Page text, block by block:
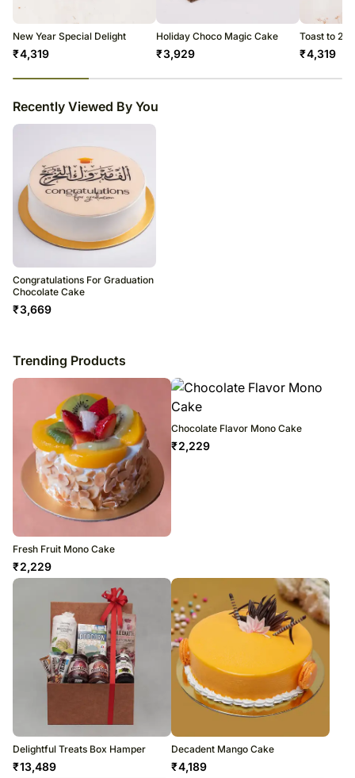
New Year Special Delight
₹4,319
Holiday Choco Magic Cake
₹3,929
Toast to
₹4,319
Recently Viewed By You
Congratulations For Graduation
Chocolate Cake
₹3,669
Trending Products
Fresh Fruit Mono Cake
₹2,229
Chocolate Flavor Mono Cake
₹2,229
Delightful Treats Box Hamper
₹13,489
Decadent Mango Cake
₹4,189